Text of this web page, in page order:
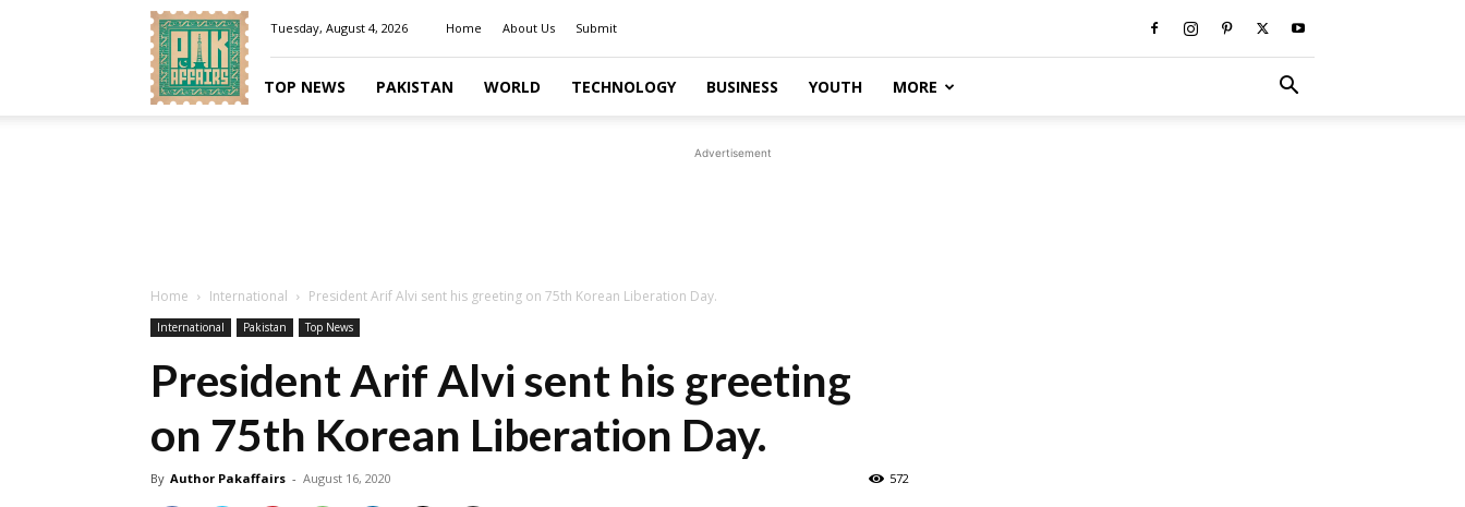
Pakaffairs.pk
Tuesday, August 4, 2026 Home About Us Submit
TOP NEWS PAKISTAN WORLD TECHNOLOGY BUSINESS YOUTH MORE
Advertisement
Home International President Arif Alvi sent his greeting on 75th Korean Liberation Day.
International Pakistan Top News
President Arif Alvi sent his greeting
on 75th Korean Liberation Day.
By Author Pakaffairs - August 16, 2020 572